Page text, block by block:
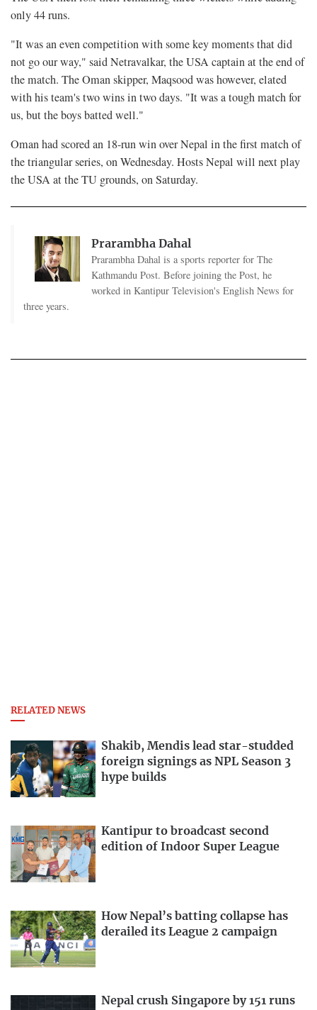
only 44 runs.
"It was an even competition with some key moments that did
not go our way," said Netravalkar, the USA captain at the end of
the match. The Oman skipper, Maqsood was however, elated
with his team's two wins in two days. "It was a tough match for
us, but the boys batted well."
Oman had scored an 18-run win over Nepal in the first match of
the triangular series, on Wednesday. Hosts Nepal will next play
the USA at the TU grounds, on Saturday.
Prarambha Dahal
Prarambha Dahal is a sports reporter for The
Kathmandu Post. Before joining the Post, he
worked in Kantipur Television's English News for
three years.
RELATED NEWS
Shakib, Mendis lead star-studded
foreign signings as NPL Season 3
hype builds
Kantipur to broadcast second
edition of Indoor Super League
How Nepal’s batting collapse has
derailed its League 2 campaign
Nepal crush Singapore by 151 runs